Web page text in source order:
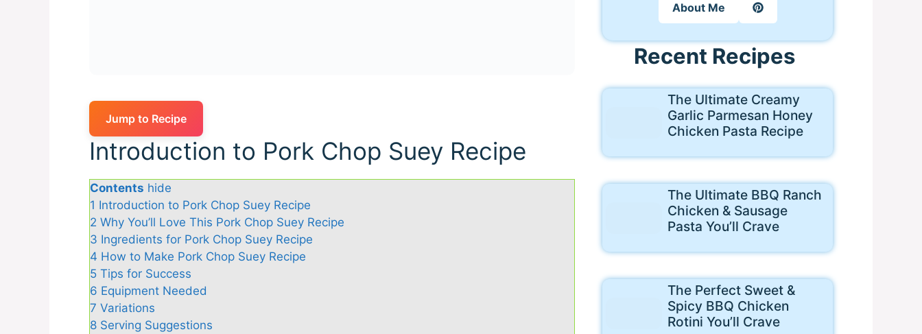
Jump to Recipe
Introduction to Pork Chop Suey Recipe
Contents hide
1 Introduction to Pork Chop Suey Recipe
2 Why You’ll Love This Pork Chop Suey Recipe
3 Ingredients for Pork Chop Suey Recipe
4 How to Make Pork Chop Suey Recipe
5 Tips for Success
6 Equipment Needed
7 Variations
8 Serving Suggestions
About Me
Recent Recipes
The Ultimate Creamy
Garlic Parmesan Honey
Chicken Pasta Recipe
The Ultimate BBQ Ranch
Chicken & Sausage
Pasta You’ll Crave
The Perfect Sweet &
Spicy BBQ Chicken
Rotini You’ll Crave